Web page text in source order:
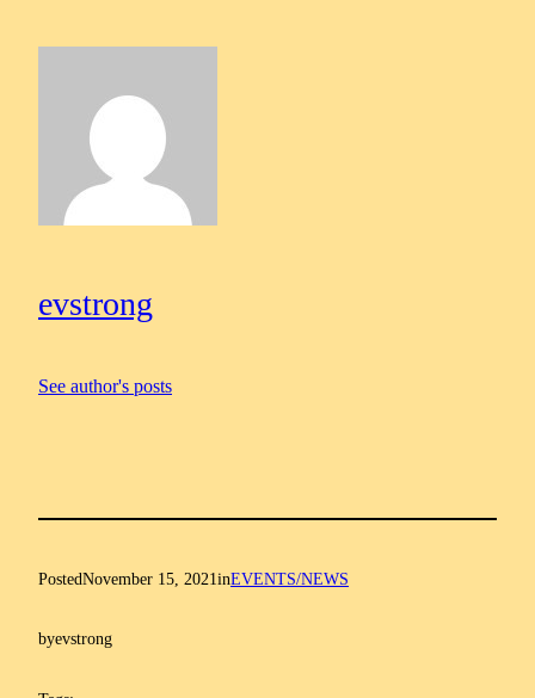
evstrong
See author's posts
PostedNovember 15, 2021inEVENTS/NEWS
byevstrong